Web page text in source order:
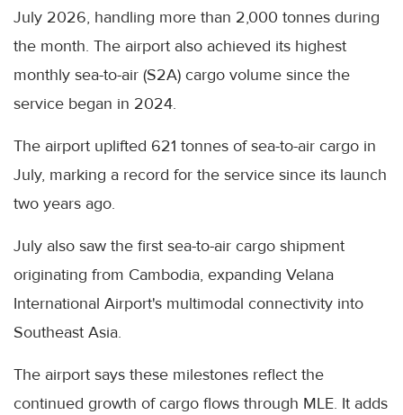
July 2026, handling more than 2,000 tonnes during
the month. The airport also achieved its highest
monthly sea-to-air (S2A) cargo volume since the
service began in 2024.
The airport uplifted 621 tonnes of sea-to-air cargo in
July, marking a record for the service since its launch
two years ago.
July also saw the first sea-to-air cargo shipment
originating from Cambodia, expanding Velana
International Airport's multimodal connectivity into
Southeast Asia.
The airport says these milestones reflect the
continued growth of cargo flows through MLE. It adds